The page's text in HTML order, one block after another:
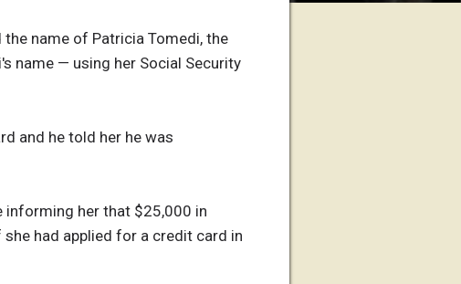
name of Patricia Tomedi, the
name — using her Social Security
and he told her he was
informing her that $25,000 in
had applied for a credit card in